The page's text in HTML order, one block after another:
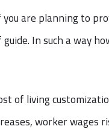
are planning to
In such a way
of living
worker wages